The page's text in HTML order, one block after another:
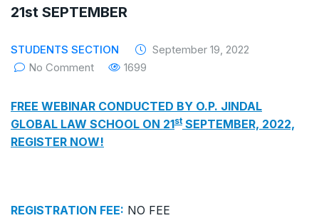
Sirion Gurugram, Haryana, India
International Criminal Law, ASSER Institute
21st SEPTEMBER
STUDENTS SECTION
September 19, 2022
No Comment
1699
FREE WEBINAR CONDUCTED BY O.P. JINDAL
GLOBAL LAW SCHOOL ON 21stSEPTEMBER, 2022,
REGISTER NOW!
REGISTRATION FEE: NO FEE